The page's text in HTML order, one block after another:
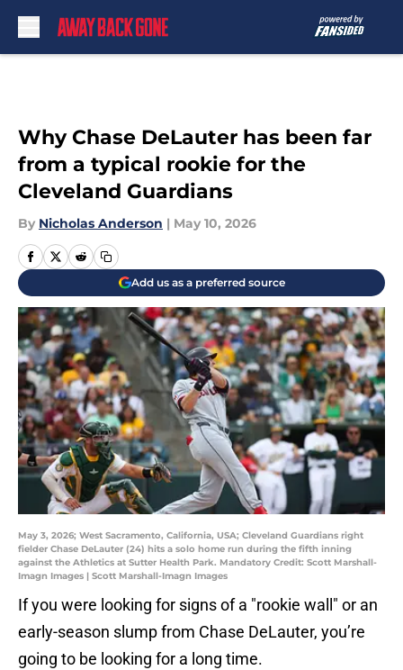
Why Chase DeLauter has been far
from a typical rookie for the
Cleveland Guardians
By Nicholas Anderson | May 10, 2026
Add us as a preferred source
May 3, 2026; West Sacramento, California, USA; Cleveland Guardians right
fielder Chase DeLauter (24) hits a solo home run during the fifth inning
against the Athletics at Sutter Health Park. Mandatory Credit: Scott Marshall-
Imagn Images | Scott Marshall-Imagn Images
If you were looking for signs of a "rookie wall" or an
early-season slump from Chase DeLauter, you’re
going to be looking for a long time.